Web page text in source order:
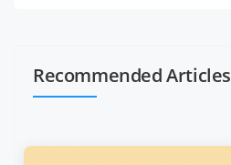
Recommended Articles